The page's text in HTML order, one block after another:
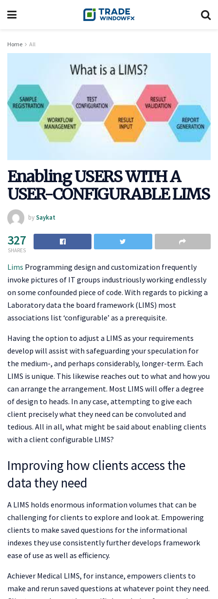
Home All
Enabling USERS WITH A
USER-CONFIGURABLE LIMS
bySaykat
327
SHARES
Lims Programming design and customization frequently
invoke pictures of IT groups industriously working endlessly
on some confounded piece of code. With regards to picking a
Laboratory data the board framework (LIMS) most
associations list ‘configurable’ as a prerequisite.
Having the option to adjust a LIMS as your requirements
develop will assist with safeguarding your speculation for
the medium-, and perhaps considerably, longer-term. Each
LIMS is unique. This likewise reaches out to what and how you
can arrange the arrangement. Most LIMS will offer a degree
of design to heads. In any case, attempting to give each
client precisely what they need can be convoluted and
tedious. All in all, what might be said about enabling clients
with a client configurable LIMS?
Improving how clients access the
data they need
A LIMS holds enormous information volumes that can be
challenging for clients to explore and look at. Empowering
clients to make saved questions for the informational
indexes they use consistently further develops framework
ease of use as well as efficiency.
Achiever Medical LIMS, for instance, empowers clients to
make and rerun saved questions at whatever point they need.